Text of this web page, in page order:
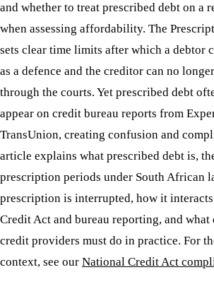
and whether to treat prescribed debt on a
when assessing affordability. The
sets clear time limits after which a debtor
as a defence and the creditor can no
through the courts. Yet prescribed debt
appear on credit bureau reports from
TransUnion, creating confusion and
article explains what prescribed debt is,
prescription periods under South African
prescription is interrupted, how it
Credit Act and bureau reporting, and what
credit providers must do in practice. For
context, see our National Credit Act